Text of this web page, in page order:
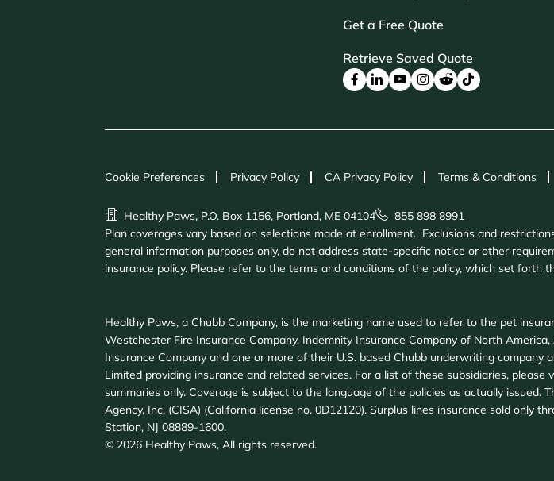
Get a Free Quote
Retrieve Saved Quote
Cookie Preferences Privacy Policy CA Privacy Policy Terms & Conditions
Healthy Paws, P.O. Box 1156, Portland, ME 04104
855 898 8991
Plan coverages vary based on selections made at enrollment. Exclusions and
general information purposes only, do not address state-specific notice or other
insurance policy. Please refer to the terms and conditions of the policy, which set
Healthy Paws, a Chubb Company, is the marketing name used to refer to the pet
Westchester Fire Insurance Company, Indemnity Insurance Company of North
Insurance Company and one or more of their U.S. based Chubb underwriting
Limited providing insurance and related services. For a list of these subsidiaries, please
summaries only. Coverage is subject to the language of the policies as actually
Agency, Inc. (CISA) (California license no. 0D12120). Surplus lines insurance sold only
Station, NJ 08889-1600.
© 2026 Healthy Paws, All rights reserved.